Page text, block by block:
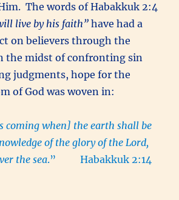
The words of Habakkuk 2:4
live by his faith”have had a
on believers through the
the midst of confronting sin
judgments, hope for the
of God was woven in:
coming when] the earth shall be
of the glory of the Lord,
the sea.” Habakkuk 2:14